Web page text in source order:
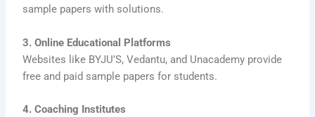
sample papers with solutions.
3. Online Educational Platforms
Websites like BYJU’S, Vedantu, and Unacademy provide
free and paid sample papers for students.
4. Coaching Institutes